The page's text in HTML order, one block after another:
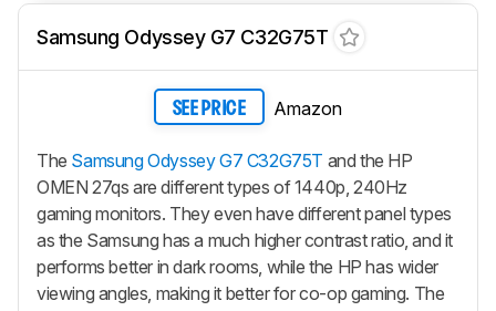
Samsung Odyssey G7 C32G75T
SEE PRICE Amazon
The Samsung Odyssey G7 C32G75T and the HP
OMEN 27qs are different types of 1440p, 240Hz
gaming monitors. They even have different panel types
as the Samsung has a much higher contrast ratio, and it
performs better in dark rooms, while the HP has wider
viewing angles, making it better for co-op gaming. The